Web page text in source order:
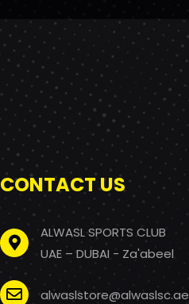
CONTACT US
ALWASL SPORTS CLUB
UAE – DUBAI - Za'abeel
alwaslstore@alwaslsc.ae